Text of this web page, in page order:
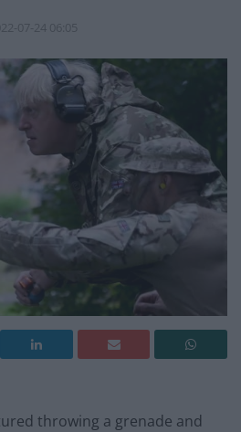
07-24 06:05
throwing a grenade and